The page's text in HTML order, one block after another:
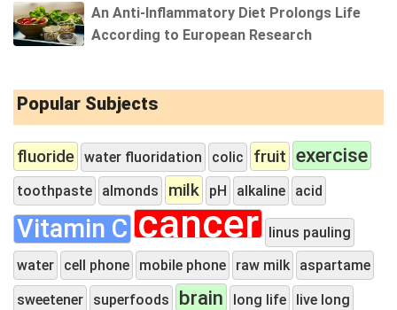
An Anti-Inflammatory Diet Prolongs Life
According to European Research
Popular Subjects
fluoride water fluoridation colic fruit exercise
toothpaste almonds milk pH alkaline acid
Vitamin C cancer
linus pauling
water
cell phone mobile phone raw milk aspartame
sweetener superfoods brain long life live long